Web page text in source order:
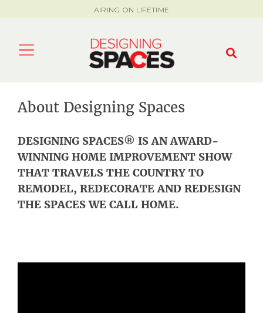
AIRING ON LIFETIME
About Designing Spaces
DESIGNING SPACES® IS AN AWARD-
WINNING HOME IMPROVEMENT SHOW
THAT TRAVELS THE COUNTRY TO
REMODEL, REDECORATE AND REDESIGN
THE SPACES WE CALL HOME.